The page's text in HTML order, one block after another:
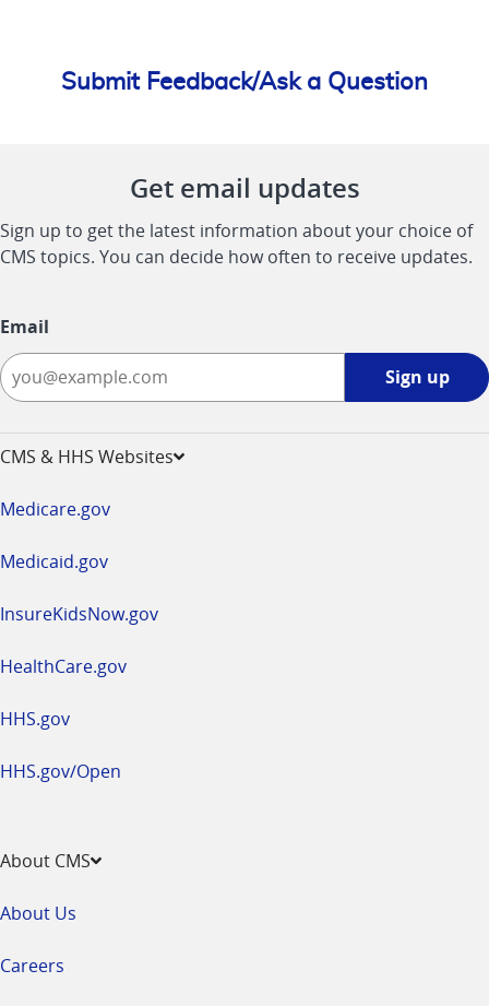
Submit Feedback/Ask a Question
Get email updates
Sign up to get the latest information about your choice of
CMS topics. You can decide how often to receive updates.
Email
Sign up
CMS & HHS Websites
Medicare.gov
Medicaid.gov
InsureKidsNow.gov
HealthCare.gov
HHS.gov
HHS.gov/Open
About CMS
About Us
Careers